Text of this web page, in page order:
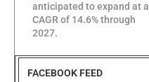
anticipated to expand at a
CAGR of 14.6% through
2027.
FACEBOOK FEED